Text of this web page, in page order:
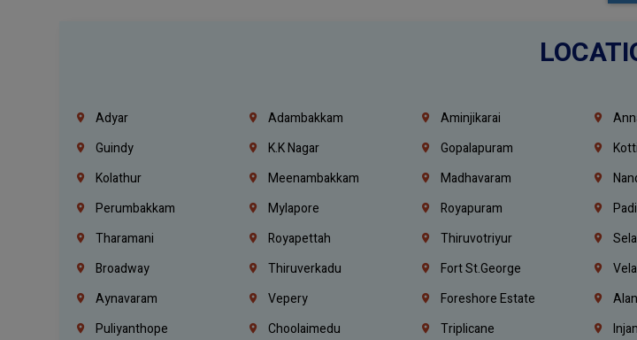
Adyar Adambakkam Aminjikarai
Guindy
K.K Nagar Gopalapuram
Kolathur
Meenambakkam Madhavaram
Perumbakkam
Mylapore Royapuram Padi
Tharamani
Royapettah Thiruvotriyur
Broadway
Thiruverkadu Fort St.george
Aynavaram
Vepery Foreshore Estate
Puliyanthope
Choolaimedu Triplicane